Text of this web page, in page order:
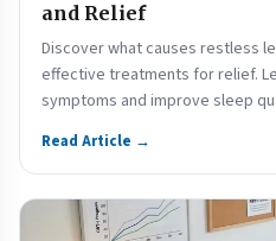
and Relief
Discover what causes restless
effective treatments for relief.
symptoms and improve sleep
Read Article →